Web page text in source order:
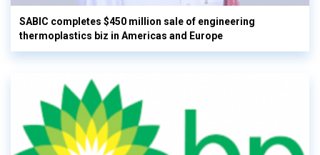
SABIC completes $450 million sale of engineering
thermoplastics biz in Americas and Europe